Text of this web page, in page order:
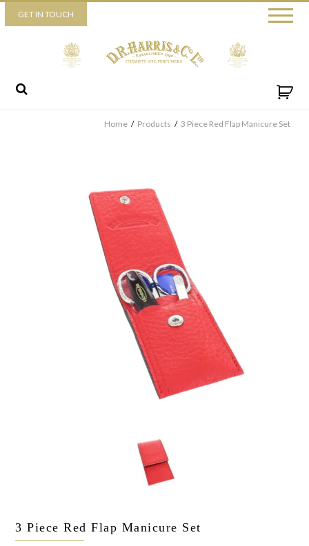
Piccadilly
52 Piccadilly,
London,
W1J 0DX
+44 (0) 20 7930 3915
By ticking this box you consent for D.R. Harris & Co Ltd to process
the personal data that you have provided. You may withdraw this
consent at any time. For more details on how your data is
processed, stored and shared see our Privacy Policy
GET IN TOUCH
Home / Products / 3 Piece Red Flap Manicure Set
3 Piece Red Flap Manicure Set